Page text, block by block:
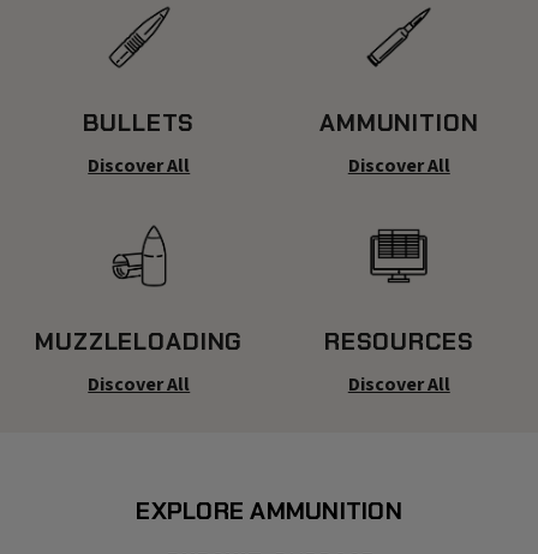
BULLETS
Discover All
AMMUNITION
Discover All
MUZZLELOADING
Discover All
RESOURCES
Discover All
EXPLORE AMMUNITION